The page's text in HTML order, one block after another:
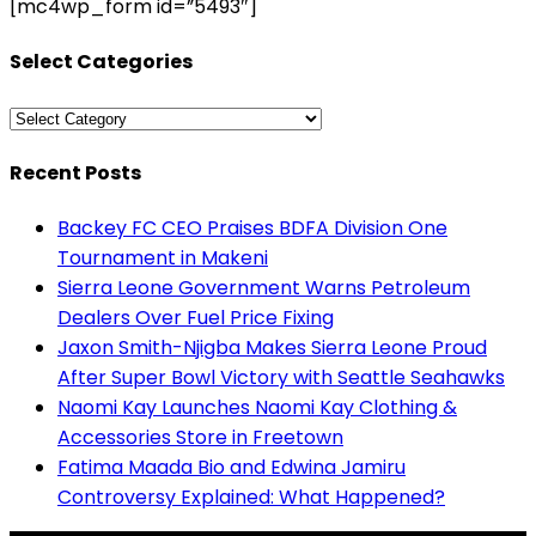
[mc4wp_form id=”5493″]
Select Categories
Select
Recent Posts
Backey FC CEO Praises BDFA Division One
Tournament in Makeni
Sierra Leone Government Warns Petroleum
Dealers Over Fuel Price Fixing
Jaxon Smith-Njigba Makes Sierra Leone Proud
After Super Bowl Victory with Seattle Seahawks
Naomi Kay Launches Naomi Kay Clothing &
Accessories Store in Freetown
Fatima Maada Bio and Edwina Jamiru
Controversy Explained: What Happened?